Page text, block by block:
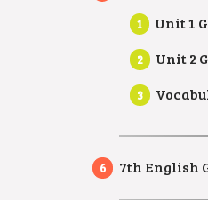
Unit 1
Unit 2
7th English